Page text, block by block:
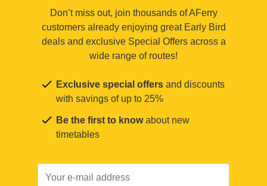
Don’t miss out, join thousands of AFerry
customers already enjoying great Early Bird
deals and exclusive Special Offers across a
wide range of routes!
Exclusive special offers and discounts
with savings of up to 25%
Be the first to knowabout new
timetables